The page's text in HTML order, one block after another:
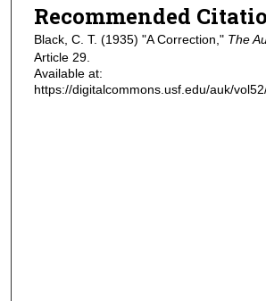
Recommended
Black, C. T. (1935) "A Correction," The
Article 29.
Available at:
https://digitalcommons.usf.edu/auk/